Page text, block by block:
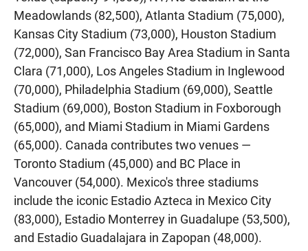
Meadowlands (82,500), Atlanta Stadium (75,000),
Kansas City Stadium (73,000), Houston Stadium
(72,000), San Francisco Bay Area Stadium in Santa
Clara (71,000), Los Angeles Stadium in Inglewood
(70,000), Philadelphia Stadium (69,000), Seattle
Stadium (69,000), Boston Stadium in Foxborough
(65,000), and Miami Stadium in Miami Gardens
(65,000). Canada contributes two venues —
Toronto Stadium (45,000) and BC Place in
Vancouver (54,000). Mexico's three stadiums
include the iconic Estadio Azteca in Mexico City
(83,000), Estadio Monterrey in Guadalupe (53,500),
and Estadio Guadalajara in Zapopan (48,000).